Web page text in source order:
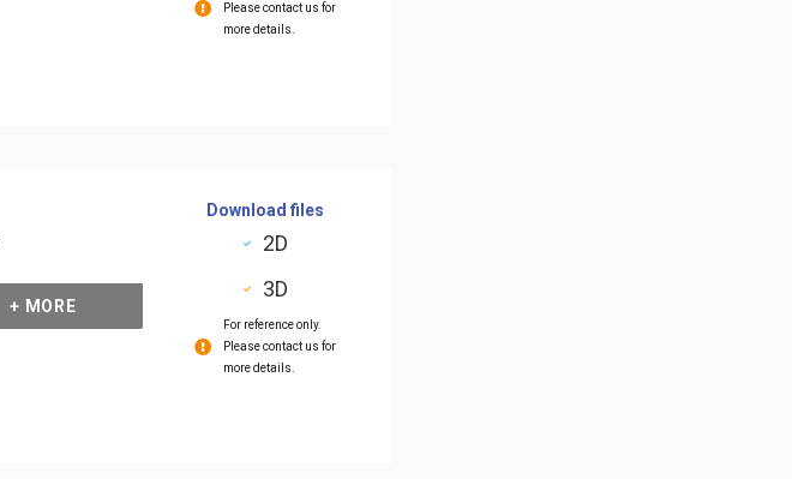
Please contact us for
more details.
+ MORE
Download files
2D
3D
For reference only.
Please contact us for
more details.